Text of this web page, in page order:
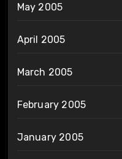
May 2005
April 2005
March 2005
February 2005
January 2005